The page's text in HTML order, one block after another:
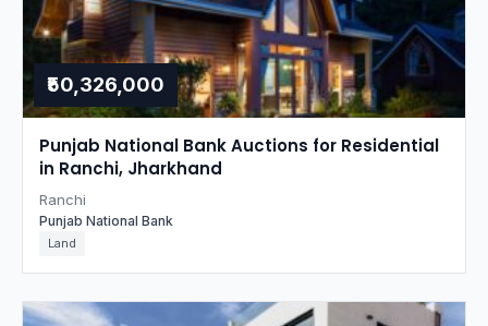
₹50,326,000
Punjab National Bank Auctions for Residential
in Ranchi, Jharkhand
Ranchi
Punjab National Bank
Land